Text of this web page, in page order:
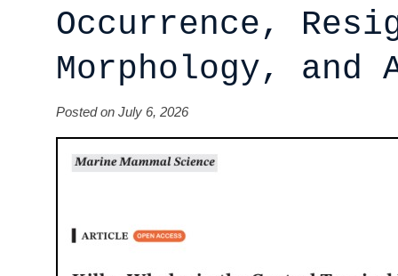
Occurrence,
Morphology, and
Posted on July 6, 2026